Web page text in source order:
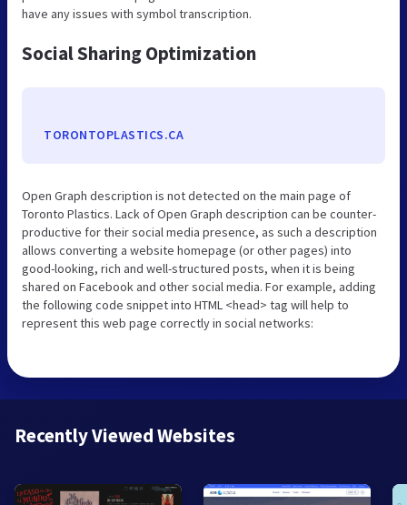
have any issues with symbol transcription.
Social Sharing Optimization
TORONTOPLASTICS.CA
Open Graph description is not detected on the main page of
Toronto Plastics. Lack of Open Graph description can be counter-
productive for their social media presence, as such a description
allows converting a website homepage (or other pages) into
good-looking, rich and well-structured posts, when it is being
shared on Facebook and other social media. For example, adding
the following code snippet into HTML <head> tag will help to
represent this web page correctly in social networks:
Recently Viewed Websites